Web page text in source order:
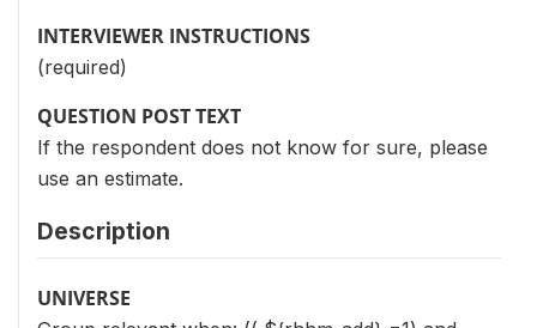
INTERVIEWER INSTRUCTIONS
(required)
QUESTION POST TEXT
If the respondent does not know for sure, please
use an estimate.
Description
UNIVERSE